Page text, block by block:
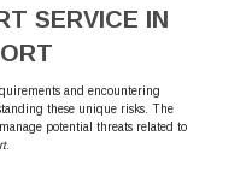
SERVICE IN
and encountering
these unique risks. The
potential threats related to
.